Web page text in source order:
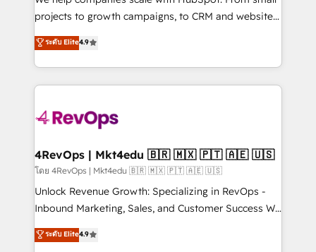
potential of the powerful HubSpot CRM. ✔️A team of
HubSpot experience ✔️Flexible pricing models —
Hourly-fee (assigned one Dedicated HubSpot
requirement). ✔️Helped over 25,000+ customers so
far with our HubSpot solutions. ✔️Bespoke apps &
on-demand bundle services. Connect with us today!
projects to growth campaigns, to CRM and websites.
Hire an agency that's experienced in every inch of
HubSpot and willing to work hand-in-hand with your
team to simplify the complex and build a better
experience for your team and customers.
ระดับ Elite4.9
4RevOps | Mkt4edu 🇧🇷 🇲🇽 🇵🇹 🇦🇪 🇺🇸
โดย 4RevOps | Mkt4edu 🇧🇷 🇲🇽 🇵🇹 🇦🇪 🇺🇸
Unlock Revenue Growth: Specializing in RevOps -
Inbound Marketing, Sales, and Customer Success We
specialize in driving revenue growth for companies
across industries through tailored marketing, sales,
ระดับ Elite4.9